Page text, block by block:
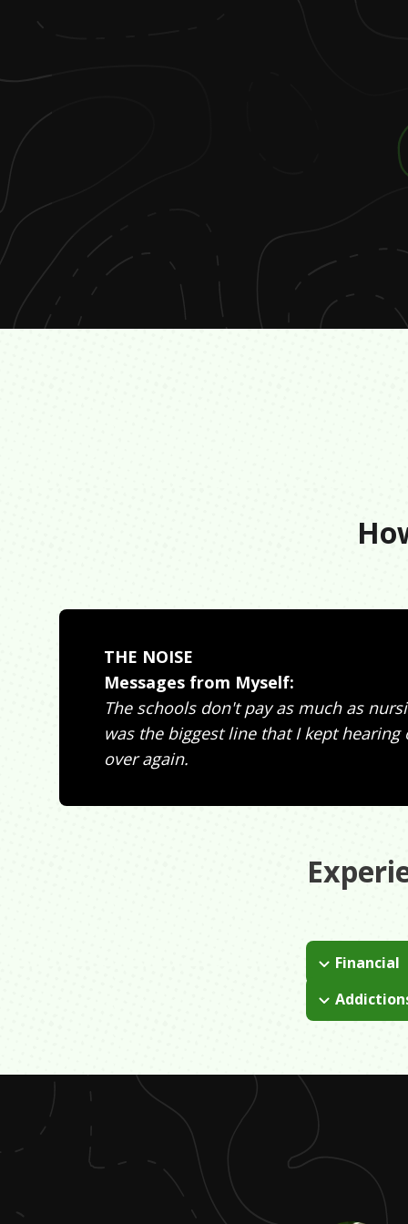
THE NOISE
Messages from Myself:
The schools don't pay as much as
was the biggest line that I kept hearing
over again.
Financial
With an
and we didn't
I grew up in a
because he